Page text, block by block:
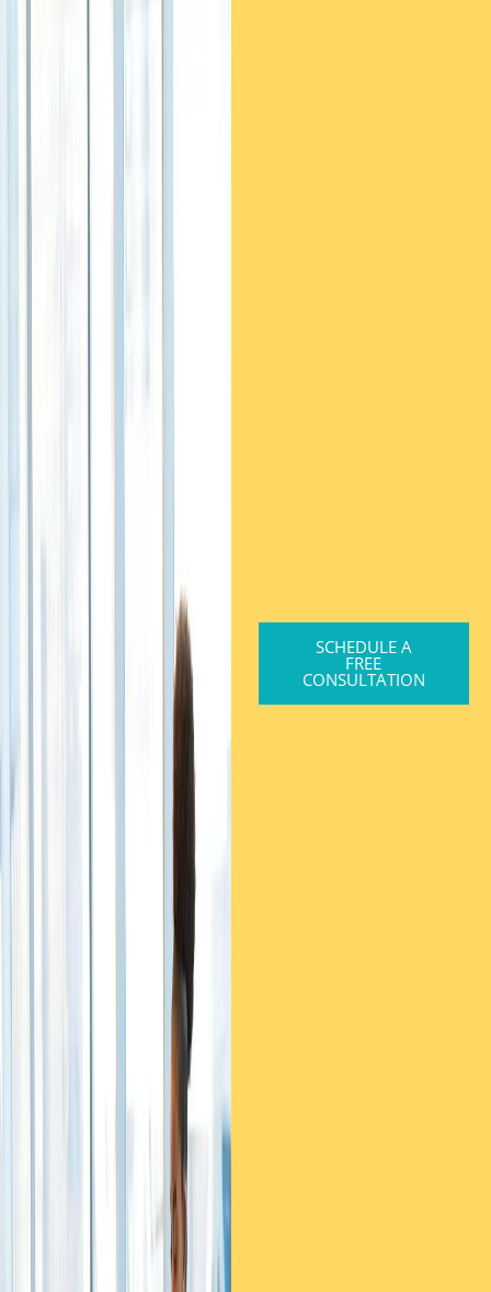
SCHEDULE A
FREE
CONSULTATION